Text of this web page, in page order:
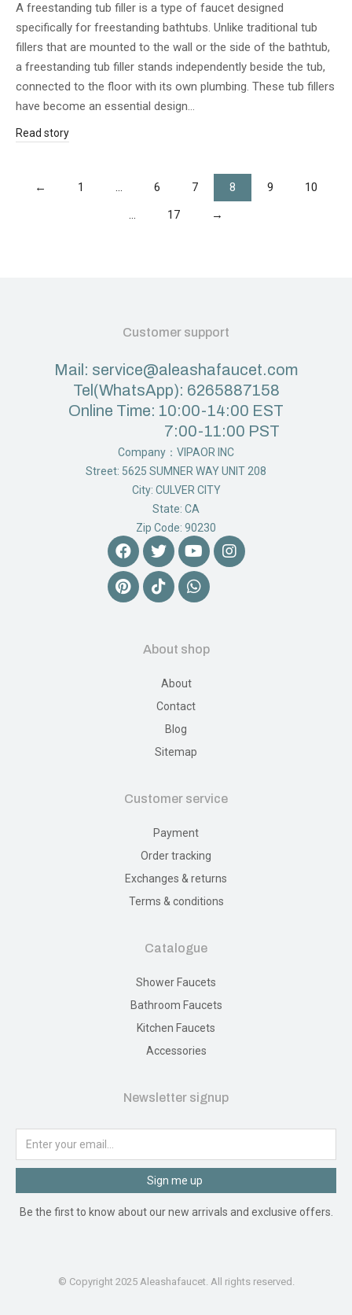
A freestanding tub filler is a type of faucet designed
specifically for freestanding bathtubs. Unlike traditional tub
fillers that are mounted to the wall or the side of the bathtub,
a freestanding tub filler stands independently beside the tub,
connected to the floor with its own plumbing. These tub fillers
have become an essential design…
Read story
← 1 … 6 7 8 9
10
…
17 →
Customer support
Mail: service@aleashafaucet.com
Tel(WhatsApp): 6265887158
Online Time: 10:00-14:00 EST
7:00-11:00 PST
Company：VIPAOR INC
Street: 5625 SUMNER WAY UNIT 208
City: CULVER CITY
State: CA
Zip Code: 90230
About shop
About
Contact
Blog
Sitemap
Customer service
Payment
Order tracking
Exchanges & returns
Terms & conditions
Catalogue
Shower Faucets
Bathroom Faucets
Kitchen Faucets
Accessories
Newsletter signup
Sign me up
Be the first to know about our new arrivals and exclusive offers.
© Copyright 2025 Aleashafaucet. All rights reserved.